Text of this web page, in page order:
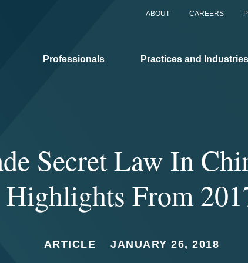
ABOUT CAREERS
Professionals Practices and Industries
Secret Law In
Highlights From
ARTICLE JANUARY 26, 2018